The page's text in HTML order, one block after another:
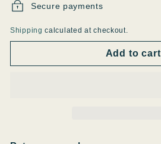
Secure payments
Shipping calculated at checkout.
Add to cart